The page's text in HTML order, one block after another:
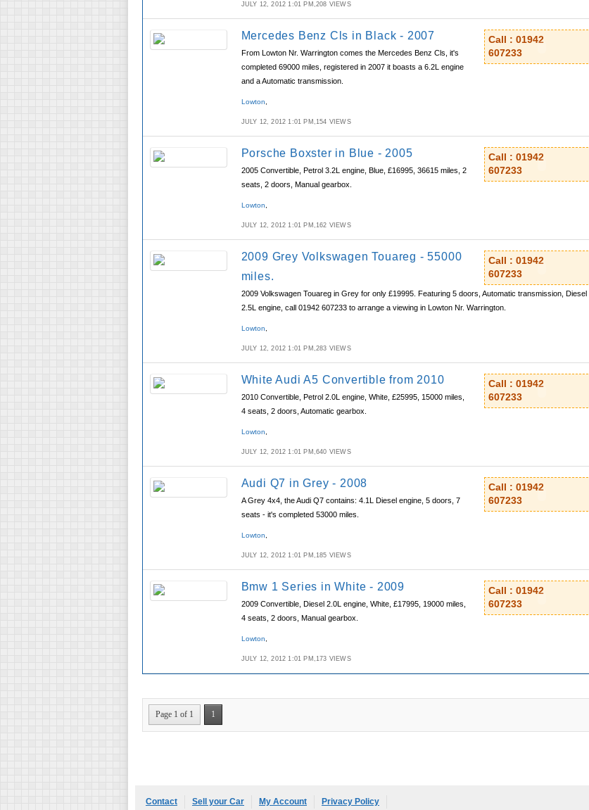
JULY 12, 2012 1:01 PM,208 VIEWS
Call : 01942
607233
Mercedes Benz Cls in Black - 2007
From Lowton Nr. Warrington comes the Mercedes Benz Cls, it's
completed 69000 miles, registered in 2007 it boasts a 6.2L engine
and a Automatic transmission.
Lowton
JULY 12, 2012 1:01 PM,154 VIEWS
Call : 01942
607233
Porsche Boxster in Blue - 2005
2005 Convertible, Petrol 3.2L engine, Blue, £16995, 36615 miles, 2
seats, 2 doors, Manual gearbox.
Lowton
JULY 12, 2012 1:01 PM,162 VIEWS
Call : 01942
607233
2009 Grey Volkswagen Touareg - 55000
miles.
2009 Volkswagen Touareg in Grey for only £19995. Featuring 5 doors, Automatic transmission, Diesel
2.5L engine, call 01942 607233 to arrange a viewing in Lowton Nr. Warrington.
Lowton
JULY 12, 2012 1:01 PM,283 VIEWS
Call : 01942
607233
White Audi A5 Convertible from 2010
2010 Convertible, Petrol 2.0L engine, White, £25995, 15000 miles,
4 seats, 2 doors, Automatic gearbox.
Lowton
JULY 12, 2012 1:01 PM,640 VIEWS
Call : 01942
607233
Audi Q7 in Grey - 2008
A Grey 4x4, the Audi Q7 contains: 4.1L Diesel engine, 5 doors, 7
seats - it's completed 53000 miles.
Lowton
JULY 12, 2012 1:01 PM,185 VIEWS
Call : 01942
607233
Bmw 1 Series in White - 2009
2009 Convertible, Diesel 2.0L engine, White, £17995, 19000 miles,
4 seats, 2 doors, Manual gearbox.
Lowton
JULY 12, 2012 1:01 PM,173 VIEWS
Page 1 of 1 1
Contact Sell your Car My Account Privacy Policy